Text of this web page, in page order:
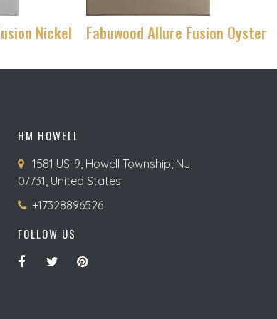
Nickel Fabuwood Allure Fusion Oyster
HM HOWELL
1581 US-9, Howell Township, NJ
07731, United States
+17328896526
FOLLOW US